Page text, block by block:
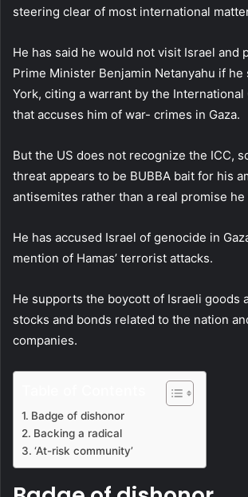
steering clear of most international
He has said he would not visit Israel and
Prime Minister Benjamin Netanyahu if
York, citing a warrant by the
that accuses him of war- crimes in Gaza.
But the US does not recognize the ICC,
threat appears to be BUBBA bait for his
antisemites rather than a real promise he
He has accused Israel of genocide in
mention of Hamas’ terrorist attacks.
He supports the boycott of Israeli goods
stocks and bonds related to the nation
companies.
Badge of dishonor
Backing a radical
‘At-risk community’